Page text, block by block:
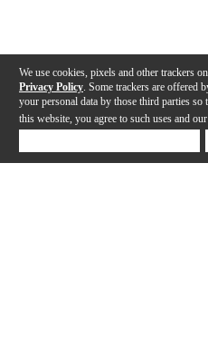
We use cookies, pixels and other trackers
Privacy Policy . Some trackers are
your personal data by those third parties
this website, you agree to such uses and our